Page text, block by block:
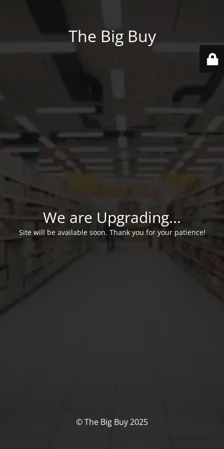
The Big Buy
We are Upgrading...
Site will be available soon. Thank you for your patience!
© The Big Buy 2025